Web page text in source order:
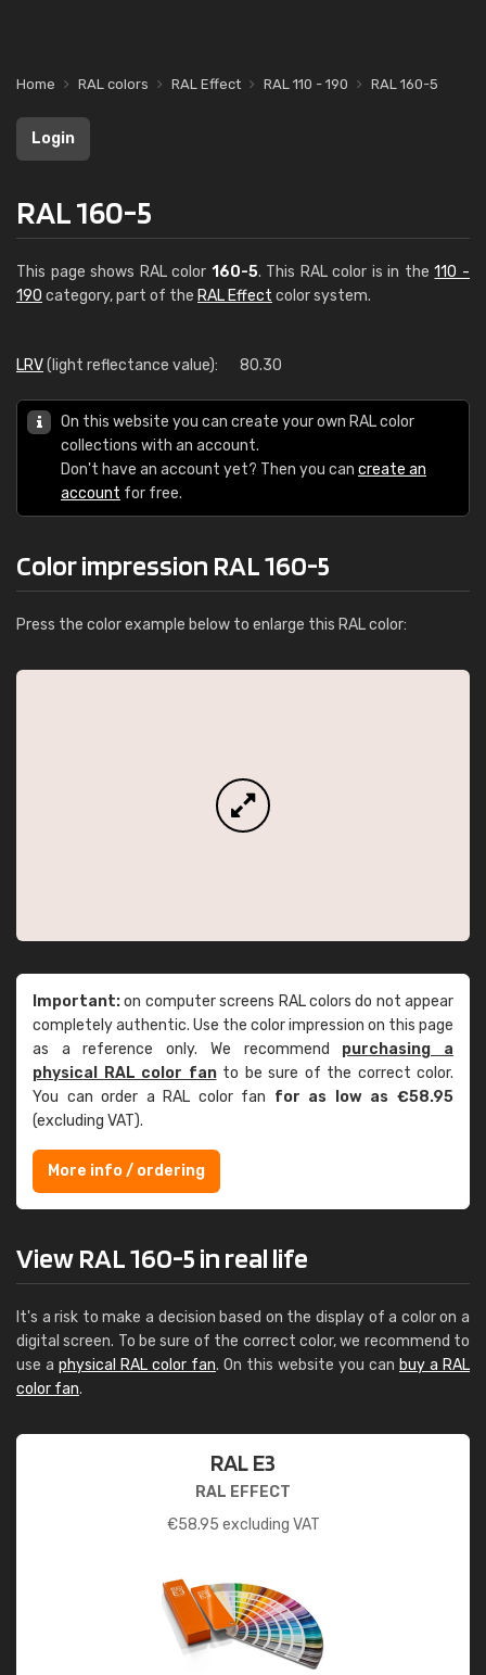
Home RAL colors RAL Effect RAL 110 - 190 RAL 160-5
Login
RAL 160-5
This page shows RAL color 160-5. This RAL color is in the110 -
190 category, part of the RAL Effect color system.
LRV(light reflectance value): 80.30
On this website you can create your own RAL color
collections with an account.
Don't have an account yet? Then you can create an
account for free.
Color impression RAL 160-5
Press the color example below to enlarge this RAL color:
Important:on computer screens RAL colors do not appear
completely authentic. Use the color impression on this page
as a reference only. We recommend purchasing a
physical RAL color fanto be sure of the correct color.
You can order a RAL color fan for as low as €58.95
(excluding VAT).
More info / ordering
View RAL 160-5 in real life
It's a risk to make a decision based on the display of a color on a
digital screen. To be sure of the correct color, we recommend to
use a physical RAL color fan. On this website you can buy a RAL
color fan.
RAL E3
RAL EFFECT
€58.95 excluding VAT